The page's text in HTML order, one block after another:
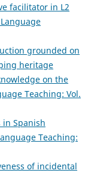
facilitator in L2
grounded on
heritage
on the
Teaching: Vol.
Spanish
Teaching:
of incidental